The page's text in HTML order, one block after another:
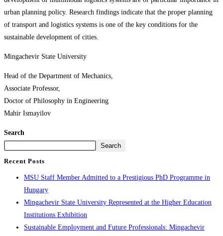
urban planning policy. Research findings indicate that the proper planning
of transport and logistics systems is one of the key conditions for the
sustainable development of cities.
Mingachevir State University
Head of the Department of Mechanics,
Associate Professor,
Doctor of Philosophy in Engineering
Mahir Ismayilov
Search
Search
Recent Posts
MSU Staff Member Admitted to a Prestigious PhD Programme in
Hungary
Mingachevir State University Represented at the Higher Education
Institutions Exhibition
Sustainable Employment and Future Professionals: Mingachevir